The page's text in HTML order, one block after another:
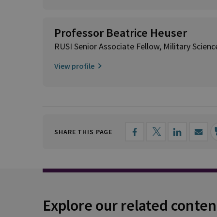
Professor Beatrice Heuser
RUSI Senior Associate Fellow, Military
View profile
SHARE THIS PAGE
Explore our related